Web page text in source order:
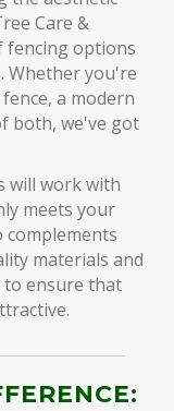
Care &
fencing options
Whether you're
a modern
both, we've got
will work with
meets your
materials and
to ensure that